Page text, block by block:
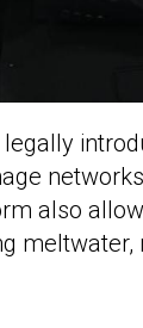
also
meltwater,